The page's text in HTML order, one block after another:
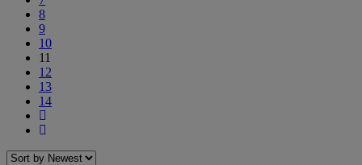
8
9
10
11
12
13
14
Sort